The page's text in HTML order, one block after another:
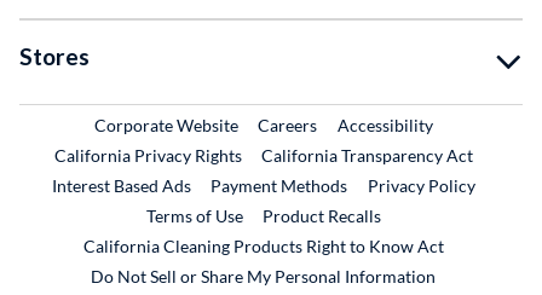
Stores
Corporate WebsiteExternal Link
CareersExternal Link
Accessibility
California Privacy Rights
California Transparency Act
Interest Based Ads
Payment Methods
Privacy Policy
Terms of Use
Product RecallsExternal Link
California Cleaning Products Right to Know Act
Do Not Sell or Share My Personal Information